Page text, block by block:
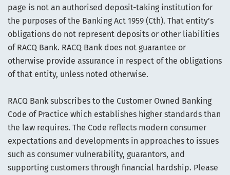
page is not an authorised deposit-taking institution for
the purposes of the Banking Act 1959 (Cth). That entity’s
obligations do not represent deposits or other liabilities
of RACQ Bank. RACQ Bank does not guarantee or
otherwise provide assurance in respect of the obligations
of that entity, unless noted otherwise.
RACQ Bank subscribes to the Customer Owned Banking
Code of Practice which establishes higher standards than
the law requires. The Code reflects modern consumer
expectations and developments in approaches to issues
such as consumer vulnerability, guarantors, and
supporting customers through financial hardship. Please